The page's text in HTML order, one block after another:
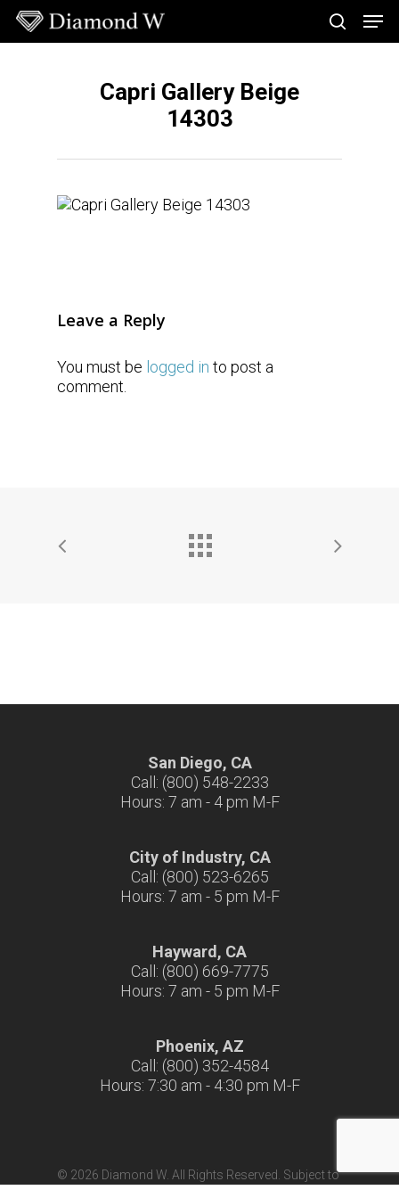
Skip
main
search
Capri Gallery Beige
14303
Leave a Reply
You must be logged in to post a
comment.
San Diego, CA
Call: (800) 548-2233
Hours: 7 am - 4 pm M-F
City of Industry, CA
Call: (800) 523-6265
Hours: 7 am - 5 pm M-F
Hayward, CA
Call: (800) 669-7775
Hours: 7 am - 5 pm M-F
Phoenix, AZ
Call: (800) 352-4584
Hours: 7:30 am - 4:30 pm M-F
© 2026 Diamond W. All Rights Reserved. Subject to